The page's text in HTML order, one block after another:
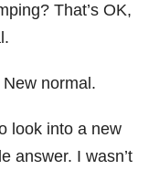
That’s OK,
normal.
look into a new
answer. I wasn’t